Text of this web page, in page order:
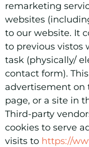
remarketing
websites
to our website. It
to previous vistos
task (physically/
contact form).
advertisement on
page, or a site in
Third-party
cookies to serve
visits to https://